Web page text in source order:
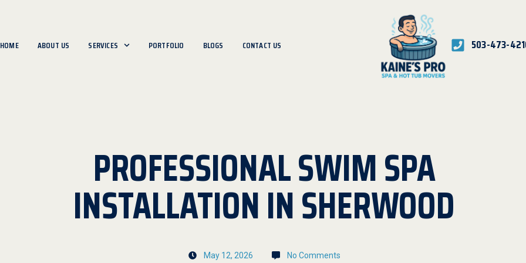
HOME ABOUT US SERVICES PORTFOLIO BLOGS CONTACT US 503-473-
PROFESSIONAL SWIM SPA
INSTALLATION IN SHERWOOD
May 12, 2026 No Comments